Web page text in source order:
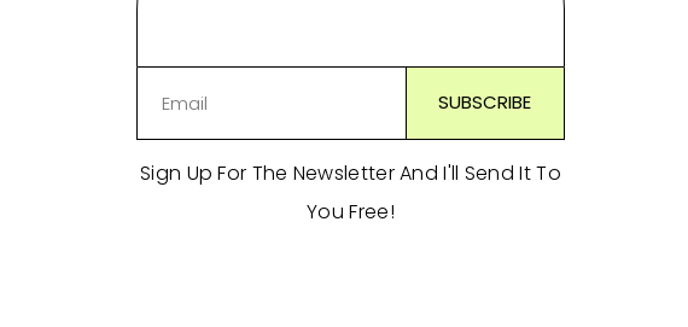
Sign Up For The Newsletter And I'll Send It To
You Free!